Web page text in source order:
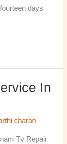
days
In
charan
Tv Repair